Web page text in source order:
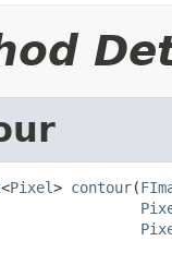
<Pixel> contour(